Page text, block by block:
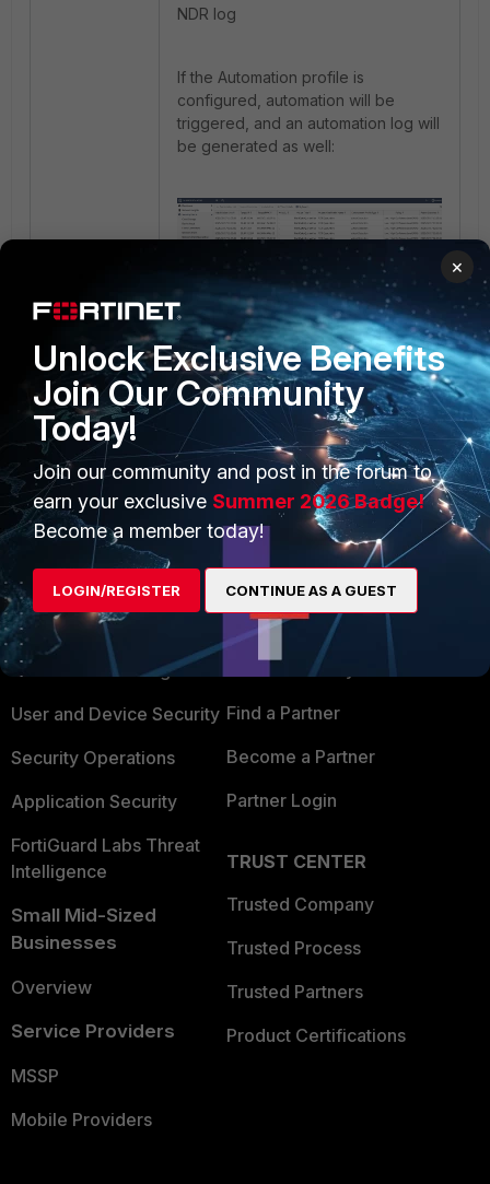
NDR log
If the Automation profile is
configured, automation will be
triggered, and an automation log will
be generated as well:
Automation log
FortiNDR
PRODUCTS
Enterprise
Secure Networking
User and Device Security
Security Operations
Application Security
FortiGuard Labs Threat
Intelligence
Small Mid-Sized
Businesses
Overview
Service Providers
MSSP
Mobile Providers
PARTNERS
Overview
Alliances Ecosystem
Find a Partner
Become a Partner
Partner Login
TRUST CENTER
Trusted Company
Trusted Process
Trusted Partners
Product Certifications
×
Unlock Exclusive Benefits
Join Our Community
Today!
Join our community and post in the forum to
earn your exclusive Summer 2026 Badge!
Become a member today!
LOGIN/REGISTER CONTINUE AS A GUEST